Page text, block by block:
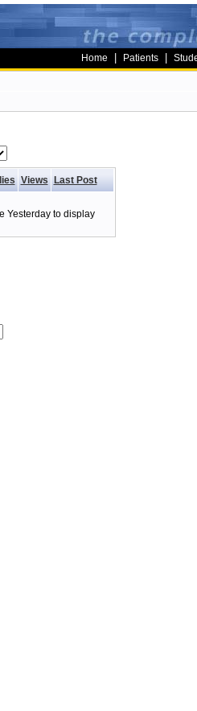
Home Patients
Views Last Post
Yesterday to display